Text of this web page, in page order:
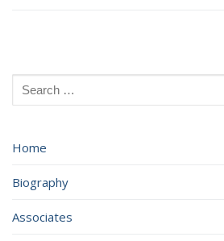
Search
for:
Home
Biography
Associates